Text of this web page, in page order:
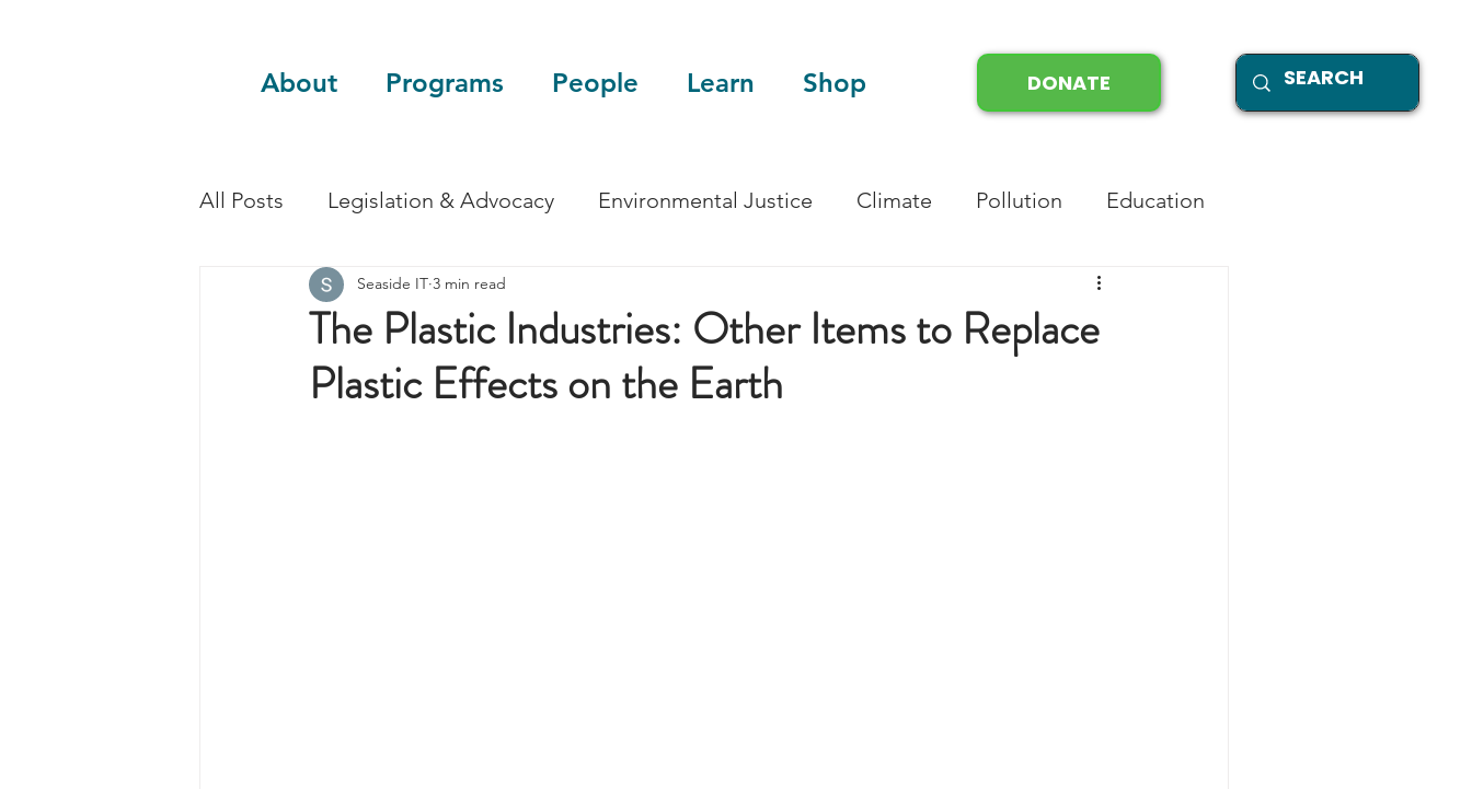
About Programs People Learn Shop DONATE
All Posts Legislation & Advocacy Environmental Justice Climate Pollution Education
Sustainability Guest Blog
The Plastic Industries: Other Items to Replace
Plastic Effects on the Earth
Seaside IT 3 min read